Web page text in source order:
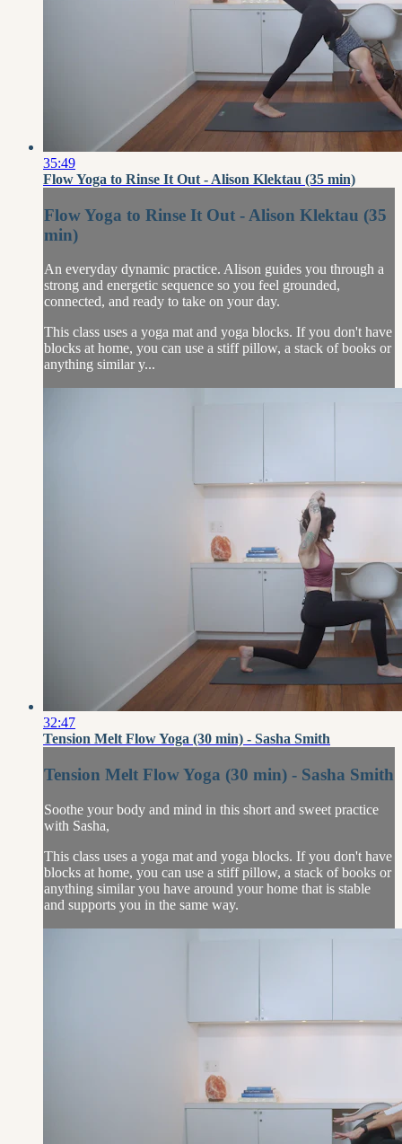
35:49
Flow Yoga to Rinse It Out - Alison Klektau (35 min)
Flow Yoga to Rinse It Out - Alison Klektau (35
min)
An everyday dynamic practice. Alison guides you through a
strong and energetic sequence so you feel grounded,
connected, and ready to take on your day.
This class uses a yoga mat and yoga blocks. If you don't have
blocks at home, you can use a stiff pillow, a stack of books or
anything similar y...
32:47
Tension Melt Flow Yoga (30 min) - Sasha Smith
Tension Melt Flow Yoga (30 min) - Sasha Smith
Soothe your body and mind in this short and sweet practice
with Sasha,
This class uses a yoga mat and yoga blocks. If you don't have
blocks at home, you can use a stiff pillow, a stack of books or
anything similar you have around your home that is stable
and supports you in the same way.